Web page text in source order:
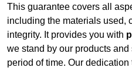
This guarantee covers all
including the materials used,
integrity. It provides you with
we stand by our products
period of time. Our